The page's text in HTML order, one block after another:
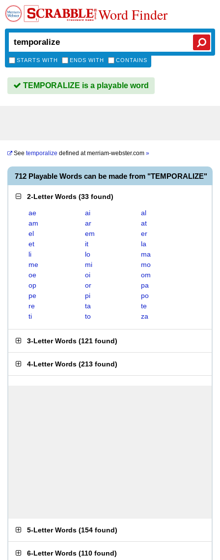
Word Finder
STARTS WITH ENDS WITH CONTAINS
TEMPORALIZE is a playable word
See temporalize defined atmerriam-webster.com »
712 Playable Words can be made from "TEMPORALIZE"
2-Letter Words (33 found)
ae ai
al
am
ar
at
el
em
er
et
it
la
li
lo
ma
me
mi
mo
oe
oi
om
op
or
pa
pe
pi
po
re
ta
te
ti
to za
3-Letter Words (121 found)
4-Letter Words (213 found)
5-Letter Words (154 found)
6-Letter Words (110 found)